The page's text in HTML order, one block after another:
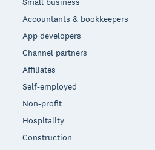
Accountants & bookkeepers
App developers
Channel partners
Affiliates
Self-employed
Non-profit
Hospitality
Construction